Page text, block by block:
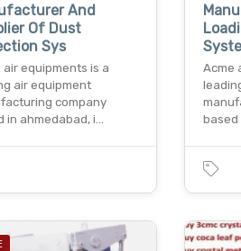
And
Of Dust
Sys
air equipments is a
air equipment
company
in ahmedabad, i…
Acme
based